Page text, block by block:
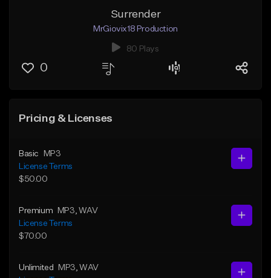
Surrender
MrGiovix18 Production
80 Plays
0
Pricing & Licenses
Basic
MP3
License Terms
$50.00
Premium MP3 , WAV
License Terms
$70.00
Unlimited MP3 , WAV